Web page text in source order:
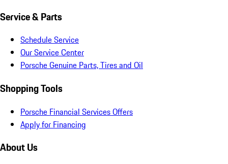
Service & Parts
Schedule Service
Our Service Center
Porsche Genuine Parts, Tires and Oil
Shopping Tools
Porsche Financial Services Offers
Apply for Financing
About Us